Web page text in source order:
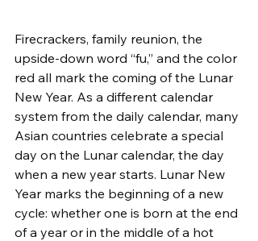
Firecrackers, family reunion, the
upside-down word “fu,” and the color
red all mark the coming of the Lunar
New Year. As a different calendar
system from the daily calendar, many
Asian countries celebrate a special
day on the Lunar calendar, the day
when a new year starts. Lunar New
Year marks the beginning of a new
cycle: whether one is born at the end
of a year or in the middle of a hot